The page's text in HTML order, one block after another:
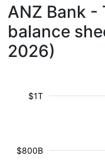
ANZ Bank -
balance
2026)
$800B
$1T